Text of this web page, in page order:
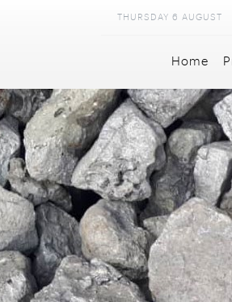
THURSDAY 6 AUGUST
Home